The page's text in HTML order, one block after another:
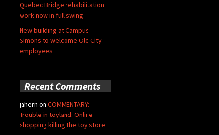
Quebec Bridge rehabilitation
work now in full swing
New building at Campus
Simons to welcome Old City
employees
Recent Comments
jahern on COMMENTARY:
Trouble in toyland: Online
shopping killing the toy store